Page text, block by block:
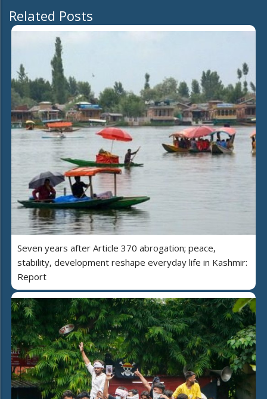
Related Posts
Seven years after Article 370 abrogation; peace,
stability, development reshape everyday life in Kashmir:
Report